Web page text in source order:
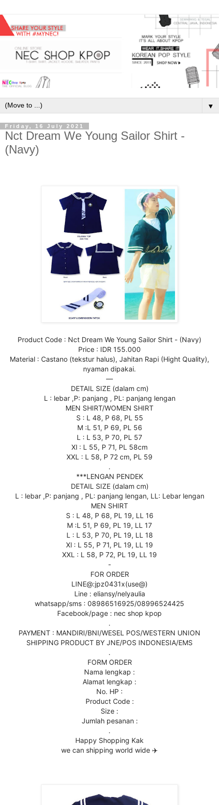
▼
Friday, 16 July 2021
Nct Dream We Young Sailor Shirt -
(Navy)
Product Code : Nct Dream We Young Sailor Shirt - (Navy)
Price : IDR 155.000
Material : Castano (tekstur halus), Jahitan Rapi (Hight Quality),
nyaman dipakai.
—
DETAIL SIZE (dalam cm)
L : lebar ,P: panjang , PL: panjang lengan
MEN SHIRT/WOMEN SHIRT
S : L 48, P 68, PL 55
M :L 51, P 69, PL 56
L : L 53, P 70, PL 57
Xl : L 55, P 71, PL 58cm
XXL : L 58, P 72 cm, PL 59
.
***LENGAN PENDEK
DETAIL SIZE (dalam cm)
L : lebar ,P: panjang , PL: panjang lengan, LL: Lebar lengan
MEN SHIRT
S : L 48, P 68, PL 19, LL 16
M :L 51, P 69, PL 19, LL 17
L : L 53, P 70, PL 19, LL 18
Xl : L 55, P 71, PL 19, LL 19
XXL : L 58, P 72, PL 19, LL 19
-
FOR ORDER
LINE@:jpz0431x(use@)
Line : eliansy/nelyaulia
whatsapp/sms : 08986516925/08996524425
Facebook/page : nec shop kpop
.
PAYMENT : MANDIRI/BNI/WESEL POS/WESTERN UNION
SHIPPING PRODUCT BY JNE/POS INDONESIA/EMS
.
FORM ORDER
Nama lengkap :
Alamat lengkap :
No. HP :
Product Code :
Size :
Jumlah pesanan :
.
Happy Shopping Kak
we can shipping world wide ✈️